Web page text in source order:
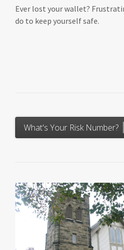
Ever lost your wallet?
do to keep yourself safe.
What's Your Risk Number?